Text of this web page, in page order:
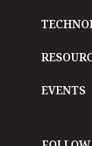
EVENTS